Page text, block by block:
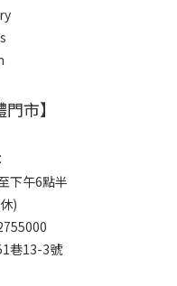
市】
下午6點半
)
巷13-3號